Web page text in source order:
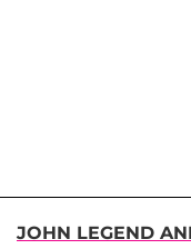
JOHN LEGEND